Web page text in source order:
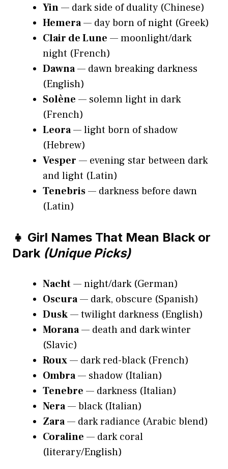
Yin— dark side of duality (Chinese)
Hemera— day born of night (Greek)
Clair de Lune — moonlight/dark
night (French)
Dawna— dawn breaking darkness
(English)
Solène — solemn light in dark
(French)
Leora— light born of shadow
(Hebrew)
Vesper — evening star between dark
and light (Latin)
Tenebris— darkness before dawn
(Latin)
👧 Girl Names That Mean Black or
Dark (Unique Picks)
Nacht— night/dark (German)
Oscura— dark, obscure (Spanish)
Dusk— twilight darkness (English)
Morana— death and dark winter
(Slavic)
Roux— dark red-black (French)
Ombra— shadow (Italian)
Tenebre — darkness (Italian)
Nera— black (Italian)
Zara— dark radiance (Arabic blend)
Coraline — dark coral
(literary/English)